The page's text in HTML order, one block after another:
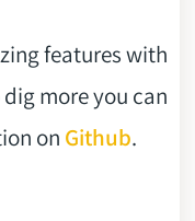
features with
more you can
on Github.